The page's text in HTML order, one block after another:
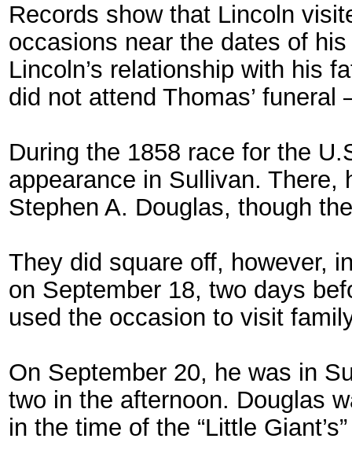
Records show that Lincoln
occasions near the dates of
Lincoln’s relationship with his
did not attend Thomas’
During the 1858 race for the
appearance in Sullivan. There,
Stephen A. Douglas, though
They did square off, however,
on September 18, two days
used the occasion to visit
On September 20, he was in
two in the afternoon. Douglas
in the time of the “Little